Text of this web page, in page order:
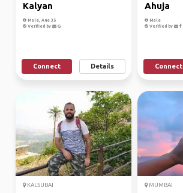
Kalyan
Male, Age 35
Verified by
Connect Details
Ahuja
Male
Verified by
Connect
KALSUBAI MUMBAI